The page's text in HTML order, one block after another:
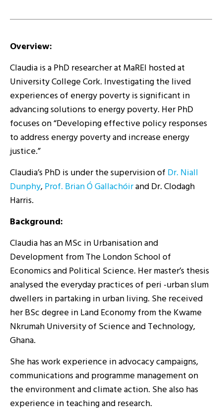
Overview:
Claudia is a PhD researcher at MaREI hosted at
University College Cork. Investigating the lived
experiences of energy poverty is significant in
advancing solutions to energy poverty. Her PhD
focuses on “Developing effective policy responses
to address energy poverty and increase energy
justice.”
Claudia’s PhD is under the supervision of Dr. Niall
Dunphy,Prof. Brian Ó Gallachóirand Dr. Clodagh
Harris.
Background:
Claudia has an MSc in Urbanisation and
Development from The London School of
Economics and Political Science. Her master’s thesis
analysed the everyday practices of peri -urban slum
dwellers in partaking in urban living. She received
her BSc degree in Land Economy from the Kwame
Nkrumah University of Science and Technology,
Ghana.
She has work experience in advocacy campaigns,
communications and programme management on
the environment and climate action. She also has
experience in teaching and research.